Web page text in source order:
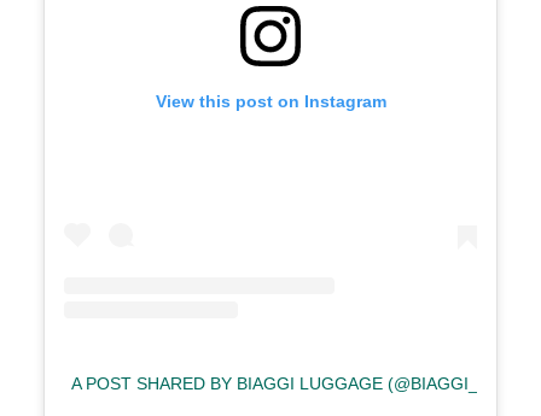
View this post on Instagram
A POST SHARED BY BIAGGI LUGGAGE